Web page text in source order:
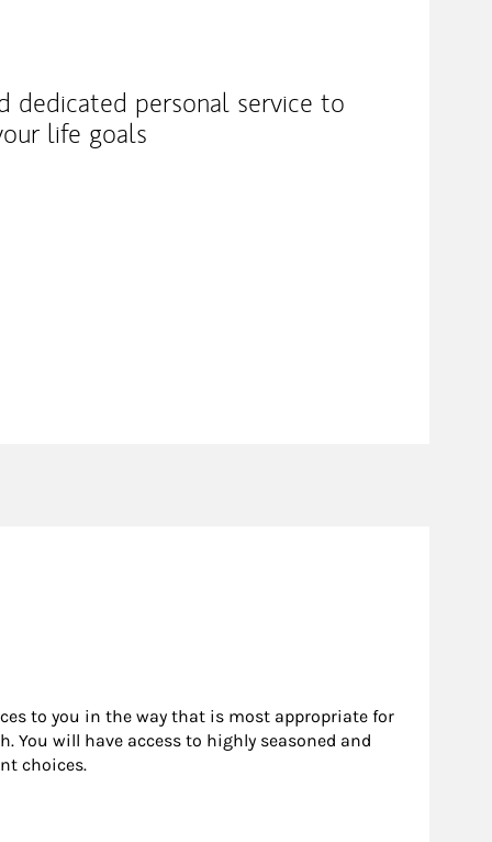
dedicated personal service to
life goals
to you in the way that is most appropriate for
You will have access to highly seasoned and
choices.